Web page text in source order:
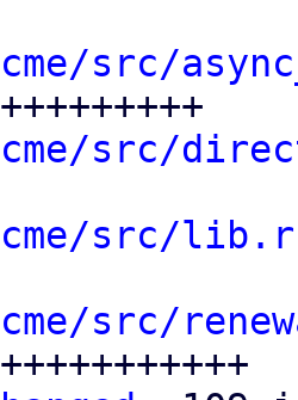
src/
src/
src/
src/